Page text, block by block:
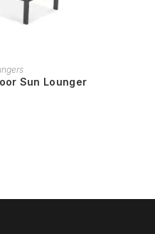
Sun Lounger